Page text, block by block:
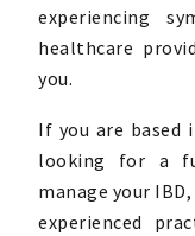
experiencing
healthcare
you.
If you are based
looking for a
manage your
experienced